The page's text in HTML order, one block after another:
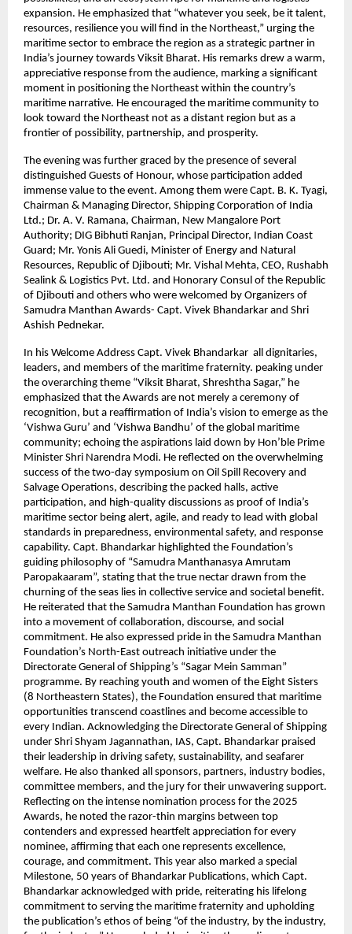
expansion. He emphasized that “whatever you seek, be it talent,
resources, resilience you will find in the Northeast,” urging the
maritime sector to embrace the region as a strategic partner in
India’s journey towards Viksit Bharat. His remarks drew a warm,
appreciative response from the audience, marking a significant
moment in positioning the Northeast within the country’s
maritime narrative. He encouraged the maritime community to
look toward the Northeast not as a distant region but as a
frontier of possibility, partnership, and prosperity.
The evening was further graced by the presence of several
distinguished Guests of Honour, whose participation added
immense value to the event. Among them were Capt. B. K. Tyagi,
Chairman & Managing Director, Shipping Corporation of India
Ltd.; Dr. A. V. Ramana, Chairman, New Mangalore Port
Authority; DIG Bibhuti Ranjan, Principal Director, Indian Coast
Guard; Mr. Yonis Ali Guedi, Minister of Energy and Natural
Resources, Republic of Djibouti; Mr. Vishal Mehta, CEO, Rushabh
Sealink & Logistics Pvt. Ltd. and Honorary Consul of the Republic
of Djibouti and others who were welcomed by Organizers of
Samudra Manthan Awards- Capt. Vivek Bhandarkar and Shri
Ashish Pednekar.
In his Welcome Address Capt. Vivek Bhandarkar all dignitaries,
leaders, and members of the maritime fraternity. peaking under
the overarching theme “Viksit Bharat, Shreshtha Sagar,” he
emphasized that the Awards are not merely a ceremony of
recognition, but a reaffirmation of India’s vision to emerge as the
‘Vishwa Guru’ and ‘Vishwa Bandhu’ of the global maritime
community; echoing the aspirations laid down by Hon’ble Prime
Minister Shri Narendra Modi. He reflected on the overwhelming
success of the two-day symposium on Oil Spill Recovery and
Salvage Operations, describing the packed halls, active
participation, and high-quality discussions as proof of India’s
maritime sector being alert, agile, and ready to lead with global
standards in preparedness, environmental safety, and response
capability. Capt. Bhandarkar highlighted the Foundation’s
guiding philosophy of “Samudra Manthanasya Amrutam
Paropakaaram”, stating that the true nectar drawn from the
churning of the seas lies in collective service and societal benefit.
He reiterated that the Samudra Manthan Foundation has grown
into a movement of collaboration, discourse, and social
commitment. He also expressed pride in the Samudra Manthan
Foundation’s North-East outreach initiative under the
Directorate General of Shipping’s “Sagar Mein Samman”
programme. By reaching youth and women of the Eight Sisters
(8 Northeastern States), the Foundation ensured that maritime
opportunities transcend coastlines and become accessible to
every Indian. Acknowledging the Directorate General of Shipping
under Shri Shyam Jagannathan, IAS, Capt. Bhandarkar praised
their leadership in driving safety, sustainability, and seafarer
welfare. He also thanked all sponsors, partners, industry bodies,
committee members, and the jury for their unwavering support.
Reflecting on the intense nomination process for the 2025
Awards, he noted the razor-thin margins between top
contenders and expressed heartfelt appreciation for every
nominee, affirming that each one represents excellence,
courage, and commitment. This year also marked a special
Milestone, 50 years of Bhandarkar Publications, which Capt.
Bhandarkar acknowledged with pride, reiterating his lifelong
commitment to serving the maritime fraternity and upholding
the publication’s ethos of being “of the industry, by the industry,